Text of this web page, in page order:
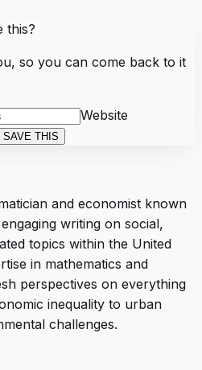
this?
so you can come back to it
Website
SAVE THIS
and economist known
writing on social,
topics within the United
in mathematics and
perspectives on everything
inequality to urban
challenges.